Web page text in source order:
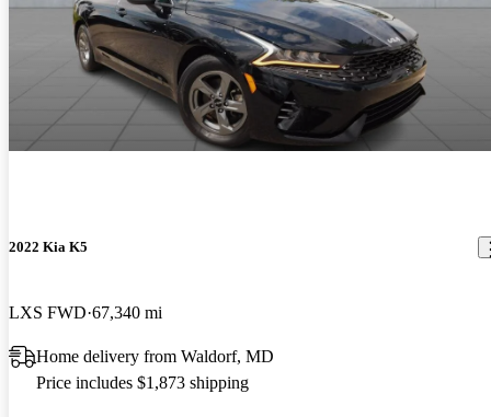
2022 Kia K5
LXS FWD 67,340 mi
Home delivery from Waldorf, MD
Price includes $1,873 shipping